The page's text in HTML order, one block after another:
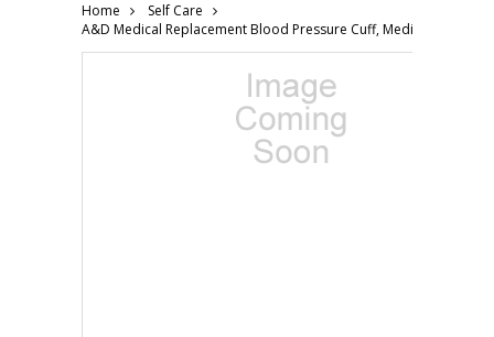
Home
Self Care
A&D Medical Replacement Blood Pressure Cuff, Medium